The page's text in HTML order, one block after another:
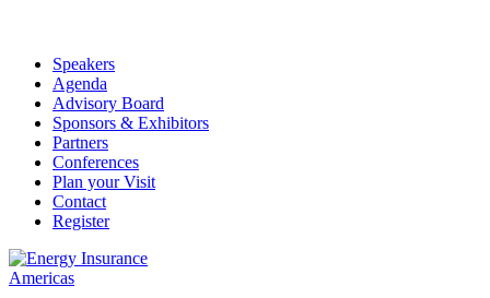
Speakers
Agenda
Advisory Board
Sponsors & Exhibitors
Partners
Conferences
Plan your Visit
Contact
Register